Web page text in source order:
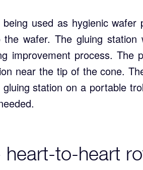
used as hygienic wafer
wafer. The gluing station
improvement process. The
near the tip of the cone.
station on a portable
to-heart